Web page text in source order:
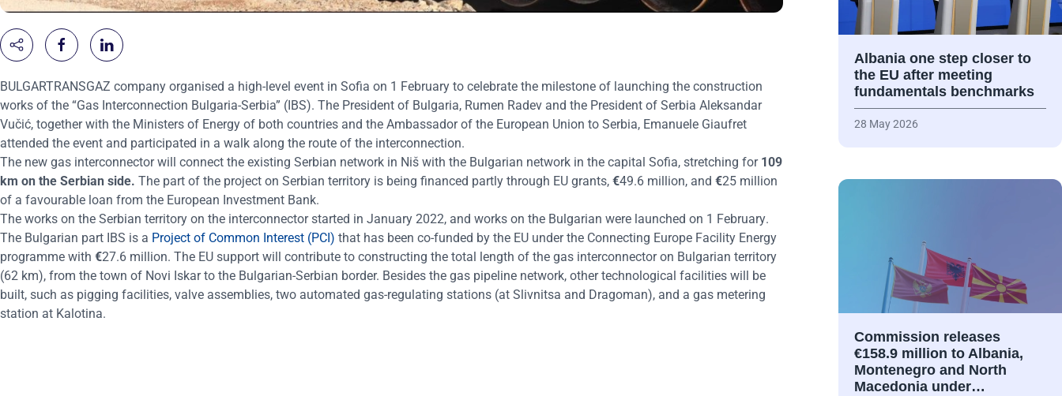
BULGARTRANSGAZ company organised a high-level event in Sofia on 1 February to celebrate the milestone of launching the construction
works of the “Gas Interconnection Bulgaria-Serbia” (IBS). The President of Bulgaria, Rumen Radev and the President of Serbia Aleksandar
Vučić, together with the Ministers of Energy of both countries and the Ambassador of the European Union to Serbia, Emanuele Giaufret
attended the event and participated in a walk along the route of the interconnection.
The new gas interconnector will connect the existing Serbian network in Niš with the Bulgarian network in the capital Sofia, stretching for 109
km on the Serbian side. The part of the project on Serbian territory is being financed partly through EU grants, €49.6 million, and €25 million
of a favourable loan from the European Investment Bank.
The works on the Serbian territory on the interconnector started in January 2022, and works on the Bulgarian were launched on 1 February.
The Bulgarian part IBS is a Project of Common Interest (PCI) that has been co-funded by the EU under the Connecting Europe Facility Energy
programme with €27.6 million. The EU support will contribute to constructing the total length of the gas interconnector on Bulgarian territory
(62 km), from the town of Novi Iskar to the Bulgarian-Serbian border. Besides the gas pipeline network, other technological facilities will be
built, such as pigging facilities, valve assemblies, two automated gas-regulating stations (at Slivnitsa and Dragoman), and a gas metering
station at Kalotina.
Albania one step closer to
the EU after meeting
fundamentals benchmarks
28 May 2026
Commission releases
€158.9 million to Albania,
Montenegro and North
Macedonia under…